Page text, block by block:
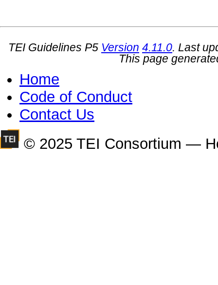
TEI Guidelines P5 Version 4.11.0. Last
This page
Home
Code of Conduct
Contact Us
© 2025 TEI Consortium —